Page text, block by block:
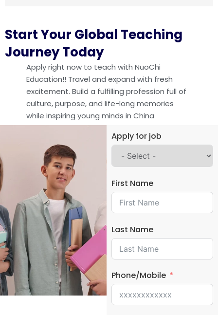
Start Your Global Teaching
Journey Today
Apply right now to teach with NuoChi
Education!! Travel and expand with fresh
excitement. Build a fulfilling profession full of
culture, purpose, and life-long memories
while inspiring young minds in China
Apply for job
First Name
Last Name
Phone/Mobile